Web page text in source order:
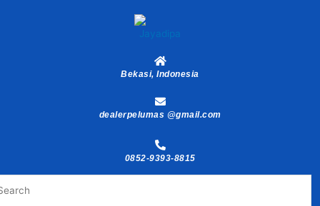
Bekasi, Indonesia
dealerpelumas @gmail.com
0852-9393-8815